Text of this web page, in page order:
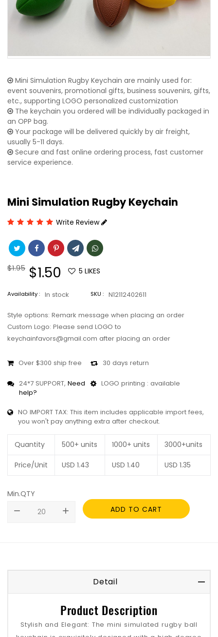
Mini Simulation Rugby Keychain are mainly used for:
event souvenirs, promotional gifts, business souvenirs, gifts,
etc., supporting LOGO personalized customization
The keychain you ordered will be individually packaged in
an OPP bag.
Your package will be delivered quickly by air freight,
usually 5-11 days.
Secure and fast online ordering process, fast customer
service experience.
Mini Simulation Rugby Keychain
Write Review
Regular
$1.95 Sale
price
$1.50 5 LIKES
Availability : In stock SKU : N12112402611
Style options: Remark message when placing an order
Custom Logo: Please send LOGO to
keychainfavors@gmail.com after placing an order
Over $300 ship free 30 days return
24*7 SUPPORT, Need
help?
LOGO printing : available
NO IMPORT TAX: This item includes applicable import fees,
you won't pay anything extra after checkout.
Quantity 500+ units 1000+ units 3000+units
Price/Unit USD 1.43 USD 1.40 USD 1.35
Min.QTY
remove
add ADD TO CART
Detail
Product Description
Stylish and Elegant: The mini simulated rugby ball